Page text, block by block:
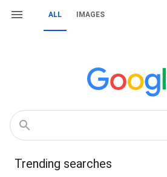
ALL IMAGES
Trending searches